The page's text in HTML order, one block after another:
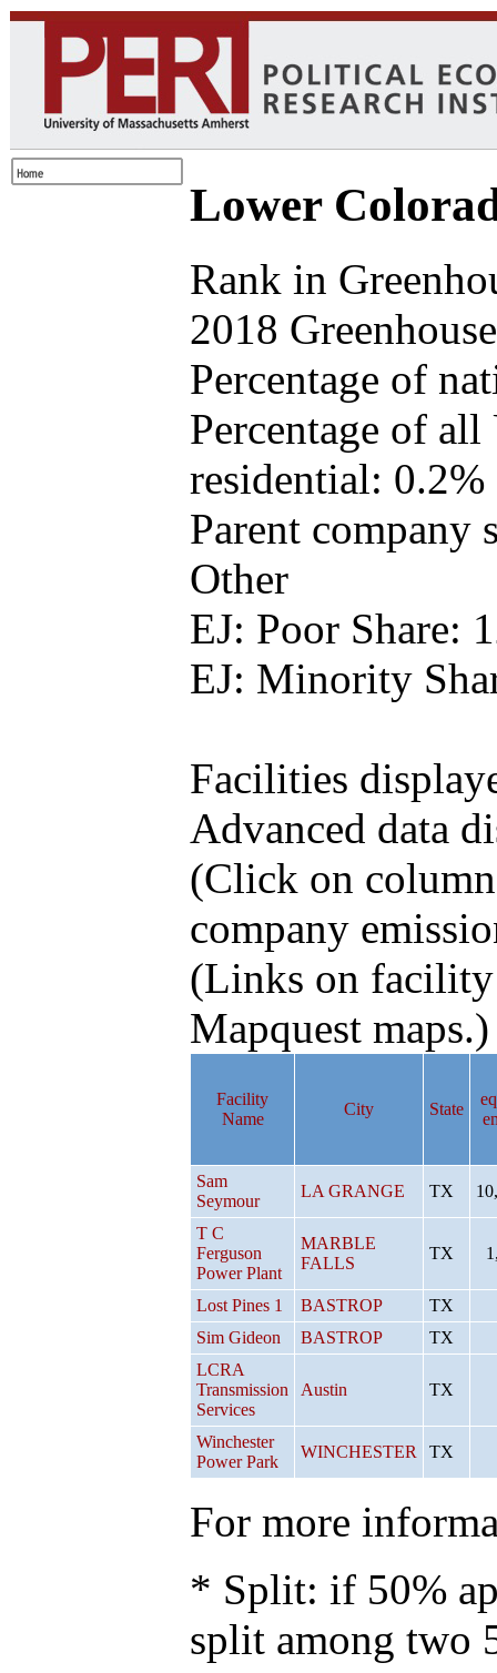
Lower
Rank in
2018
Percentage of
Percentage of
residential: 0.2%
Parent company
Other
EJ: Poor Share:
EJ: Minority
Facilities
Advanced data
(Click on
company
(Links on facility
Mapquest maps.)
Facility
Name
City State
Sam
Seymour
LA GRANGE TX
T C
Ferguson
Power Plant
MARBLE
FALLS
TX
Lost Pines 1 BASTROP
TX
Sim Gideon
BASTROP
TX
LCRA
Transmission
Services
Austin TX
Winchester
Power Park
WINCHESTER TX
For more
* Split: if 50%
split among two